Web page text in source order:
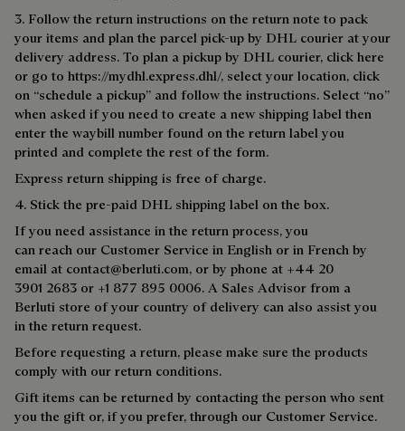
3. Follow the return instructions on the return note to pack
your items and plan the parcel pick-up by DHL courier at your
delivery address. To plan a pick­up by DHL courier, click here
or go to https://mydhl.express.dhl/, select your location, click
on “schedule a pickup” and follow the instructions. Select “no”
when asked if you need to create a new shipping label then
enter the waybill number found on the return label you
printed and complete the rest of the form.
Express return shipping is free of charge.
4. Stick the pre-paid DHL shipping label on the box.
If you need assistance in the return process, you
can reach our Customer Service in English or in French by
email at contact@berluti.com, or by phone at +44 20
3901 2683 or +1 877 895 0006. A Sales Advisor from a
Berluti store of your country of delivery can also assist you
in the return request.
Before requesting a return, please make sure the products
comply with our return conditions.
Gift items can be returned by contacting the person who sent
you the gift or, if you prefer, through our Customer Service.